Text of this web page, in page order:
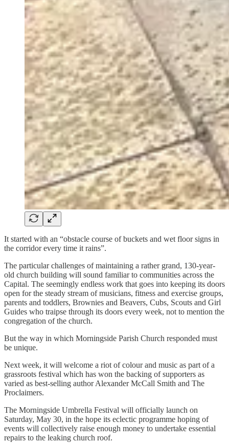
It started with an “obstacle course of buckets and wet floor signs in
the corridor every time it rains”.
The particular challenges of maintaining a rather grand, 130-year-
old church building will sound familiar to communities across the
Capital. The seemingly endless work that goes into keeping its doors
open for the steady stream of musicians, fitness and exercise groups,
parents and toddlers, Brownies and Beavers, Cubs, Scouts and Girl
Guides who traipse through its doors every week, not to mention the
congregation of the church.
But the way in which Morningside Parish Church responded must
be unique.
Next week, it will welcome a riot of colour and music as part of a
grassroots festival which has won the backing of supporters as
varied as best-selling author Alexander McCall Smith and The
Proclaimers.
The Morningside Umbrella Festival will officially launch on
Saturday, May 30, in the hope its eclectic programme hoping of
events will collectively raise enough money to undertake essential
repairs to the leaking church roof.